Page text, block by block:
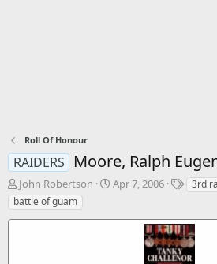
Roll Of Honour
RAIDERS Moore, Ralph
T
h
r
John Robertson
S
Apr 7, 2006
T
s
3rd
battle of guam